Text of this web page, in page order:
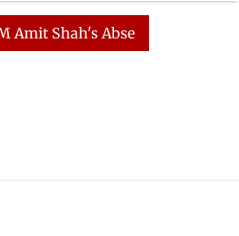
Absence Continues